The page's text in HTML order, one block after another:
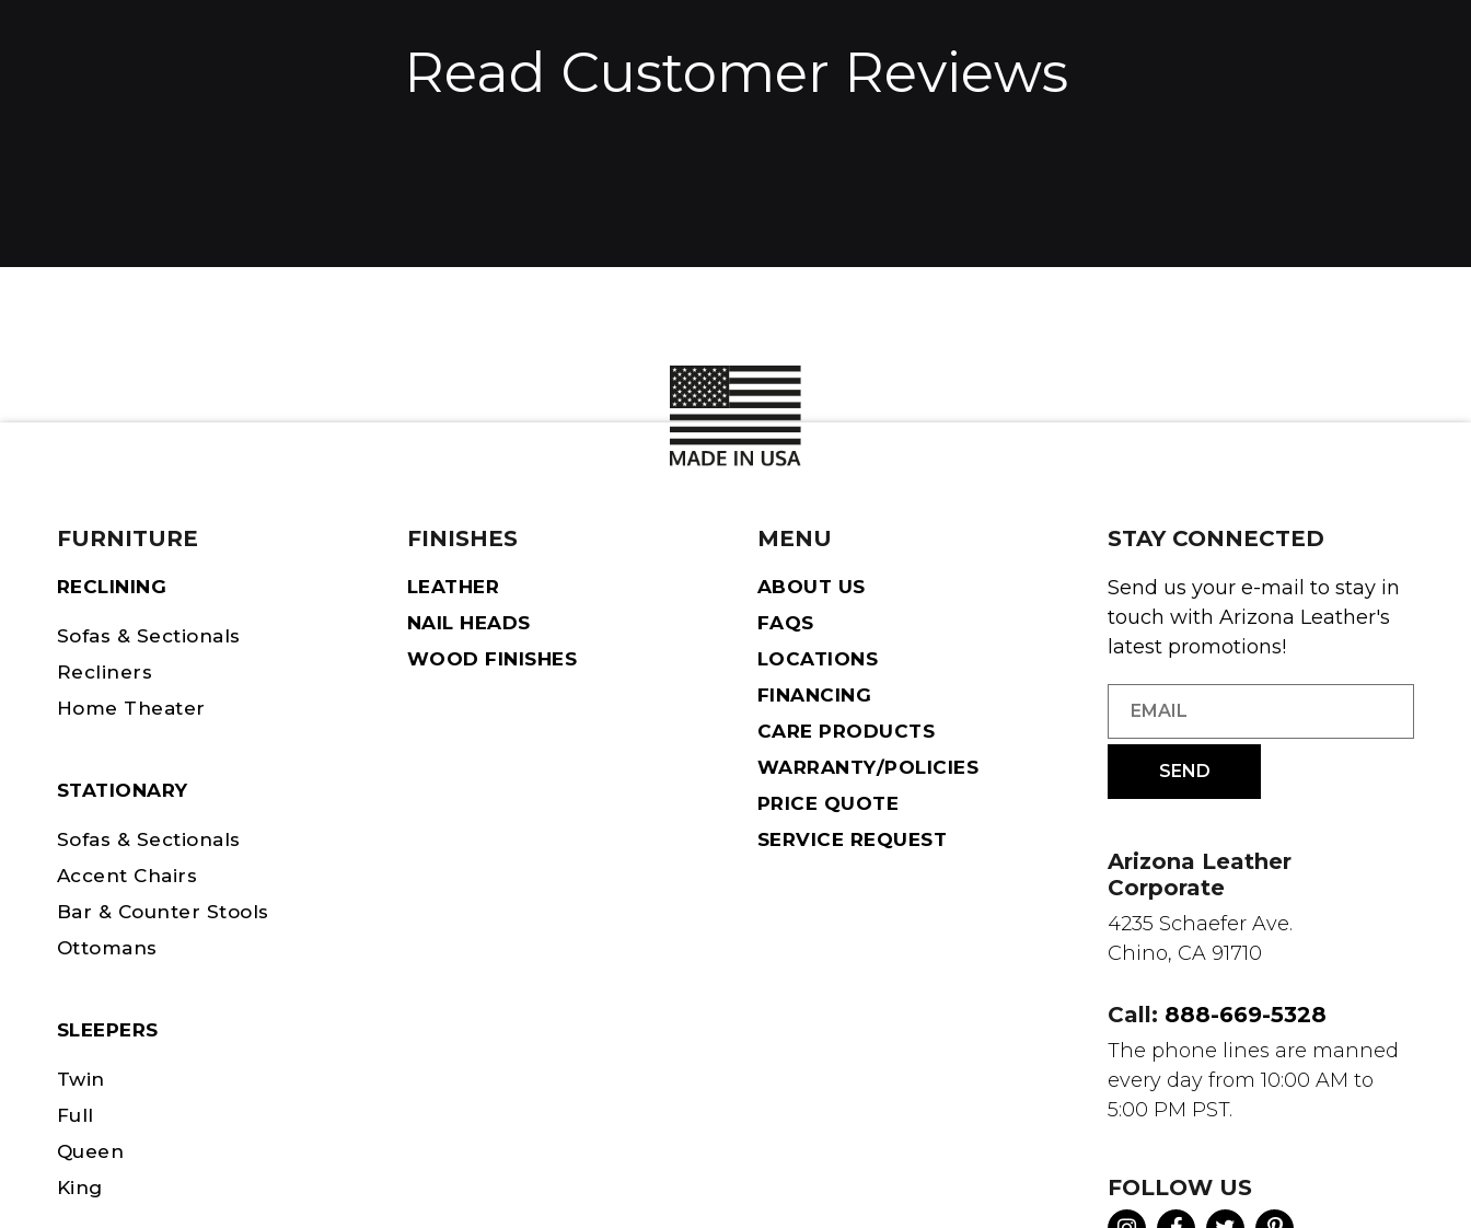
Read Customer Reviews
FURNITURE
RECLINING
Sofas & Sectionals
Recliners
Home Theater
STATIONARY
Sofas & Sectionals
Accent Chairs
Bar & Counter Stools
Ottomans
SLEEPERS
Twin
Full
Queen
King
FINISHES
LEATHER
NAIL HEADS
WOOD FINISHES
MENU
ABOUT US
FAQS
LOCATIONS
FINANCING
CARE PRODUCTS
WARRANTY/POLICIES
PRICE QUOTE
SERVICE REQUEST
STAY CONNECTED
Send us your e-mail to stay in
touch with Arizona Leather's
latest promotions!
Arizona Leather
Corporate
4235 Schaefer Ave.
Chino, CA 91710
Call: 888-669-5328
The phone lines are manned
every day from 10:00 AM to
5:00 PM PST.
FOLLOW US